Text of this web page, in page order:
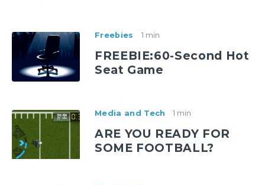
Freebies 1 min
FREEBIE:60-Second Hot
Seat Game
Media and Tech 1 min
ARE YOU READY FOR
SOME FOOTBALL?